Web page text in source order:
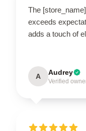
The
exceeds
adds a touch of
A Audrey
Verified